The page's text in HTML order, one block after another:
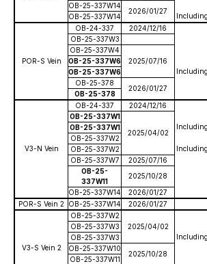
OB-25-337W14
2026/01/27
OB-25-337W14
Including
POR-S Vein
OB-24-337 2024/12/16
OB-25-337W3
OB-25-337W4
2025/07/16
OB-25-337W6
OB-25-337W6
Including
OB-25-378
2026/01/27
OB-25-378
V3-N Vein
OB-24-337 2024/12/16
OB-25-337W1
2025/04/02
OB-25-337W1
Including
OB-25-337W2
OB-25-337W2
Including
OB-25-337W7
2025/07/16
OB-25-
337W11
2025/10/28
OB-25-337W14
2026/01/27
POR-S Vein 2
OB-25-337W14 2026/01/27
V3-S Vein 2
OB-25-337W2
2025/04/02
OB-25-337W3
OB-25-337W3
Including
OB-25-337W10
2025/10/28
OB-25-337W11